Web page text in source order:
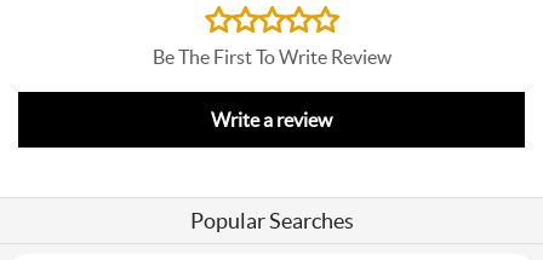
Be The First To Write Review
Write a review
Popular Searches